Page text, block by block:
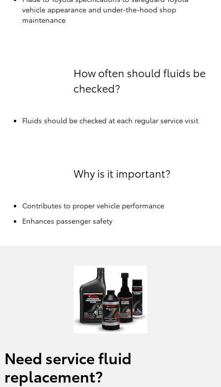
vehicle appearance and under-the-hood shop
maintenance
How often should fluids be
checked?
Fluids should be checked at each regular service visit
Why is it important?
Contributes to proper vehicle performance
Enhances passenger safety
Need service fluid
replacement?